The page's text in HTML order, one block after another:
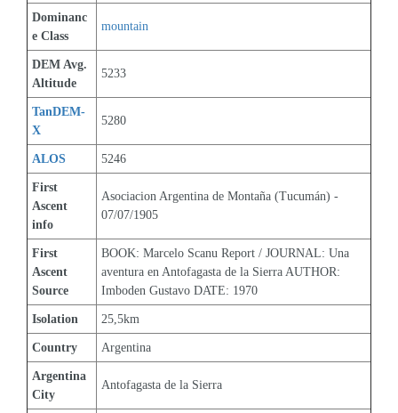
Dominanc
e Class
mountain
DEM Avg.
Altitude
5233
TanDEM-
X
5280
ALOS 5246
First
Ascent
info
Asociacion Argentina de Montaña (Tucumán) -
07/07/1905
First
Ascent
Source
BOOK: Marcelo Scanu Report / JOURNAL: Una
aventura en Antofagasta de la Sierra AUTHOR:
Imboden Gustavo DATE: 1970
Isolation 25,5km
Country Argentina
Argentina
City
Antofagasta de la Sierra